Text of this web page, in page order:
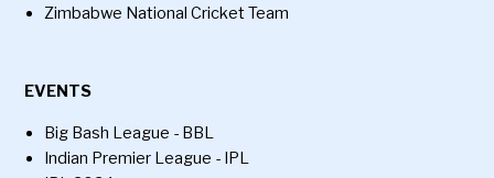
Zimbabwe National Cricket Team
EVENTS
Big Bash League - BBL
Indian Premier League - IPL